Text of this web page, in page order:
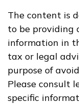
The content is
to be providing
information in
tax or legal
purpose of
Please consult
specific